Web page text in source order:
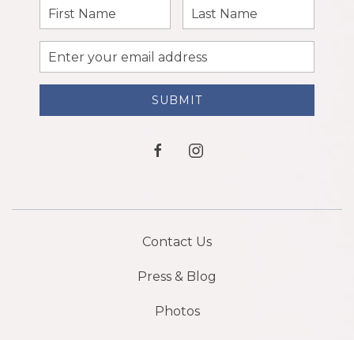
First
Name
Last
Name
Email
Address
SUBMIT
facebookinstagram
Contact Us
Press & Blog
Photos